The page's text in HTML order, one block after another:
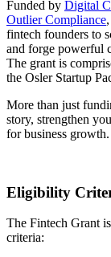
Funded by Digital
Outlier Compliance
fintech founders to
and forge powerful
The grant is
the Osler Startup
More than just
story, strengthen
for business growth.
Eligibility
The Fintech Grant
criteria: